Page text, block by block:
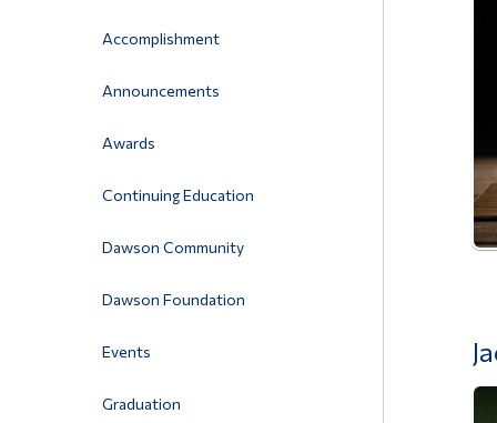
Accomplishment
Announcements
Awards
Continuing Education
Dawson Community
Dawson Foundation
Events
Graduation